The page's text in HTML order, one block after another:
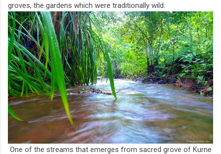
groves, the gardens which were traditionally wild.
One of the streams that emerges from sacred grove of Kurne